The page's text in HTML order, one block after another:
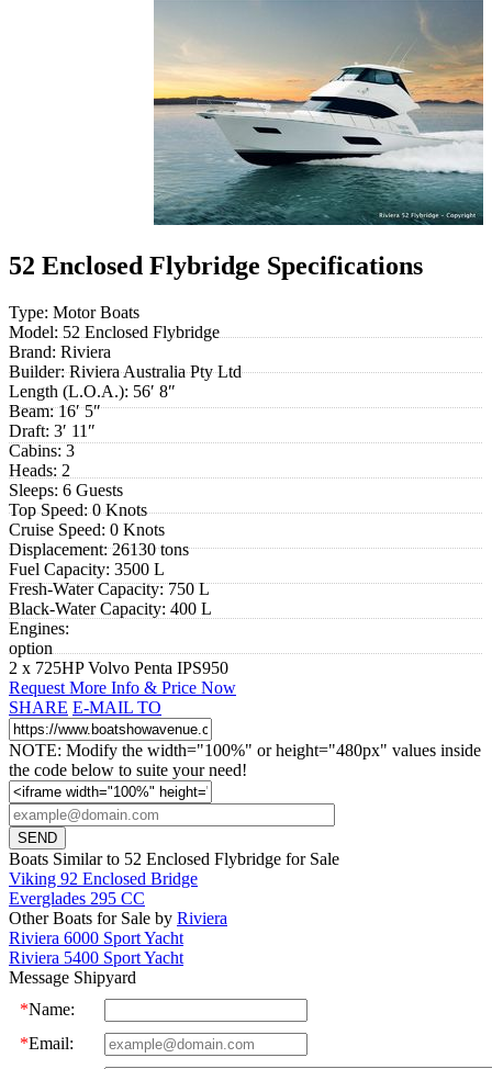
52 Enclosed Flybridge Specifications
Type: Motor Boats
Model: 52 Enclosed Flybridge
Brand: Riviera
Builder:Riviera Australia Pty Ltd
Length (L.O.A.): 56′ 8″
Beam:16′ 5″
Draft: 3′ 11″
Cabins: 3
Heads: 2
Sleeps: 6 Guests
Top Speed:0 Knots
Cruise Speed: 0 Knots
Displacement:26130 tons
Fuel Capacity: 3500 L
Fresh-Water Capacity:750 L
Black-Water Capacity: 400 L
Engines:
option
2 x 725HP Volvo Penta IPS950
Request More Info & Price Now
SHARE E-MAIL TO
NOTE: Modify the width="100%" or height="480px" values inside
the code below to suite your need!
Boats Similar to 52 Enclosed Flybridge for Sale
Viking 92 Enclosed Bridge
Everglades 295 CC
Other Boats for Sale by Riviera
Riviera 6000 Sport Yacht
Riviera 5400 Sport Yacht
Message Shipyard
*Name:
*Email: